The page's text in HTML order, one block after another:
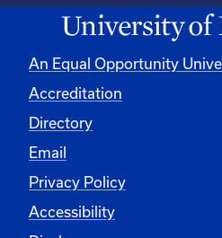
An Equal Opportunity
Accreditation
Directory
Email
Privacy Policy
Accessibility